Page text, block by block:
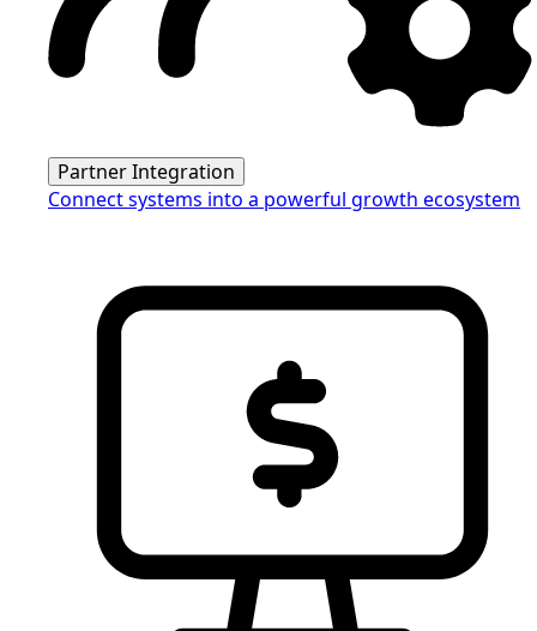
Partner Integration
Connect systems into a powerful growth ecosystem